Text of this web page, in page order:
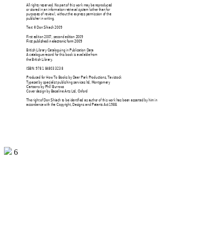
All rights reserved. No part of this work may be reproduced
or stored in an information retrieval system (other than for
purposes of review), without the express permission of the
publisher in writing.
Text © Don Shiach 2009
First edition 2007, second edition 2009
First published in electronic form 2009
British Library Cataloguing in Publication Data
A catalogue record for this book is available from
the British Library.
ISBN: 978 1 84803 323 8
Produced for How To Books by Deer Park Productions, Tavistock
Typeset by specialist publishing services ltd, Montgomery
Cartoons by Phill Burrows
Cover design by Baseline Arts Ltd, Oxford
The right of Don Shiach to be identified as author of this work has been asserted by him in
accordance with the Copyright, Designs and Patents Act 1988.
6